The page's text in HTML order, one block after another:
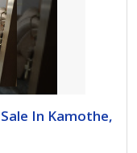
In Kamothe,